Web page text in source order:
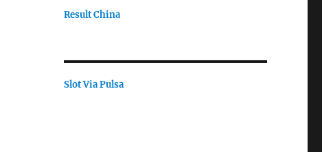
Result China
Slot Via Pulsa